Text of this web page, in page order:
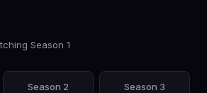
Season 1
Season 2 Season 3